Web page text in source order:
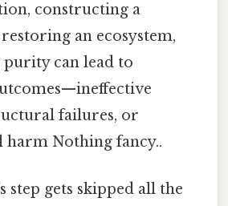
constructing a
an ecosystem,
can lead to
failures, or
Nothing fancy..
step gets skipped all the